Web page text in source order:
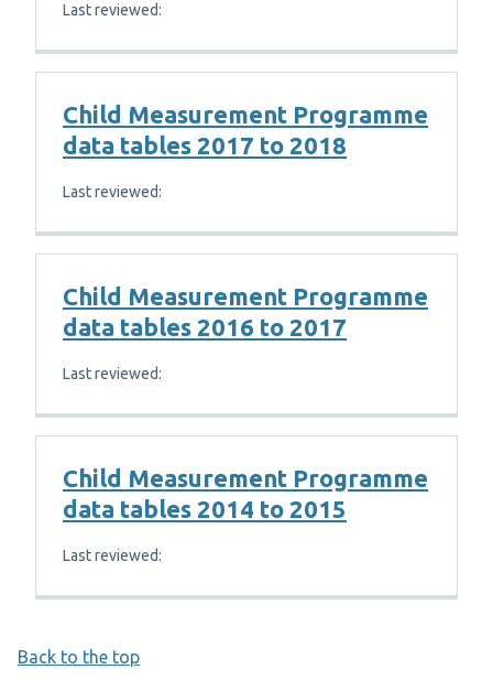
Last reviewed:
Child Measurement Programme
data tables 2017 to 2018
Last reviewed:
Child Measurement Programme
data tables 2016 to 2017
Last reviewed:
Child Measurement Programme
data tables 2014 to 2015
Last reviewed:
Back to the top